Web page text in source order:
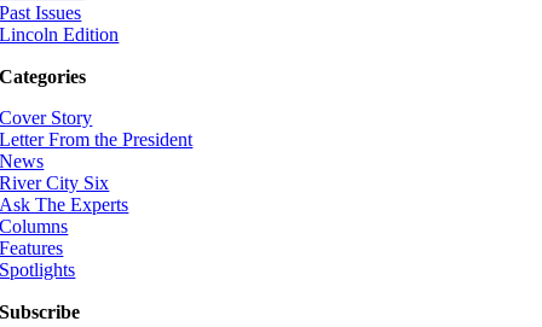
Past Issues
Lincoln Edition
Categories
Cover Story
Letter From the President
News
River City Six
Ask The Experts
Columns
Features
Spotlights
Subscribe